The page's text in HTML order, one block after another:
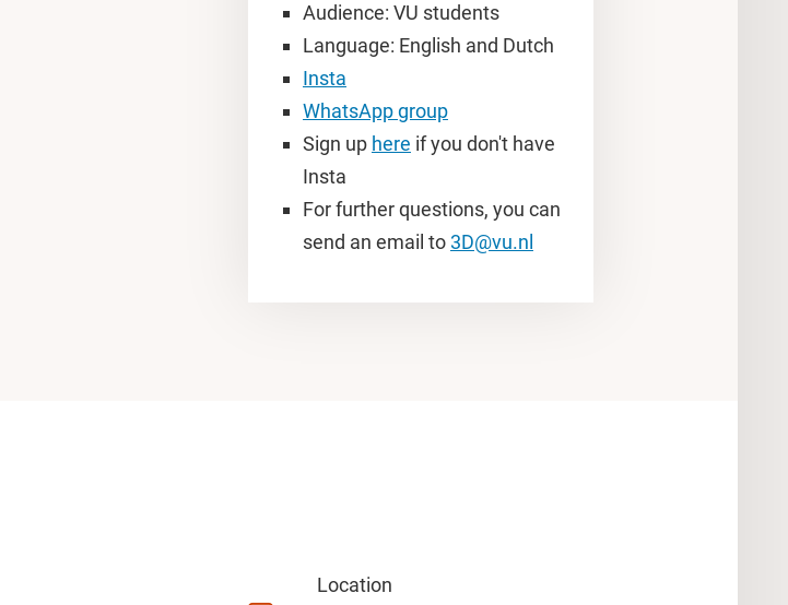
Audience: VU students
Language: English and Dutch
Insta
WhatsApp group
Sign up here if you don't have
Insta
For further questions, you can
send an email to 3D@vu.nl
Location